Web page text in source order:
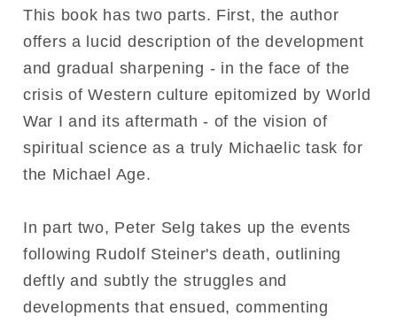
This book has two parts. First, the author
offers a lucid description of the development
and gradual sharpening - in the face of the
crisis of Western culture epitomized by World
War I and its aftermath - of the vision of
spiritual science as a truly Michaelic task for
the Michael Age.
In part two, Peter Selg takes up the events
following Rudolf Steiner's death, outlining
deftly and subtly the struggles and
developments that ensued, commenting